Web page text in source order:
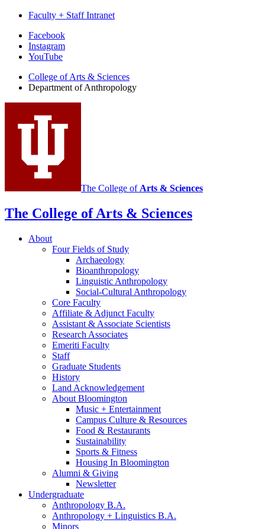
Faculty + Staff Intranet
Department
Anthropology
social
media
channels
Facebook
Instagram
YouTube
College of Arts & Sciences
Department of Anthropology
The College of Arts & Sciences
The College of Arts & Sciences
About
Four Fields of Study
Archaeology
Bioanthropology
Linguistic Anthropology
Social-Cultural Anthropology
Core Faculty
Affiliate & Adjunct Faculty
Assistant & Associate Scientists
Research Associates
Emeriti Faculty
Staff
Graduate Students
History
Land Acknowledgement
About Bloomington
Music + Entertainment
Campus Culture & Resources
Food & Restaurants
Sustainability
Sports & Fitness
Housing In Bloomington
Alumni & Giving
Newsletter
Undergraduate
Anthropology B.A.
Anthropology + Linguistics B.A.
Minors